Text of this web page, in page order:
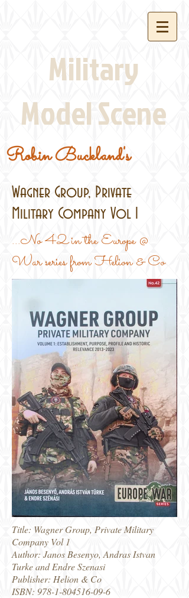
Military
Model Scene
Robin Buckland's
Wagner Group, Private
Military Company Vol 1
...No 42 in the Europe @
War series from Helion & Co
Title: Wagner Group, Private Military
Company Vol 1
Author: Janos Besenyo, Andras Istvan
Turke and Endre Szenasi
Publisher: Helion & Co
ISBN: 978-1-804516-09-6